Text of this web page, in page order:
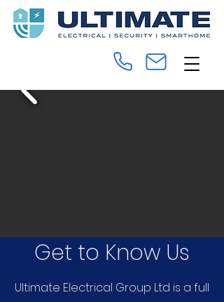
Get to Know Us
Ultimate Electrical Group Ltd is a full